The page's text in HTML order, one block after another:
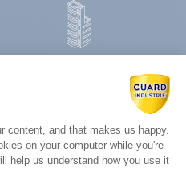
Platform:
content, and that makes us happy.
on your computer while you're
help us understand how you use it
consent